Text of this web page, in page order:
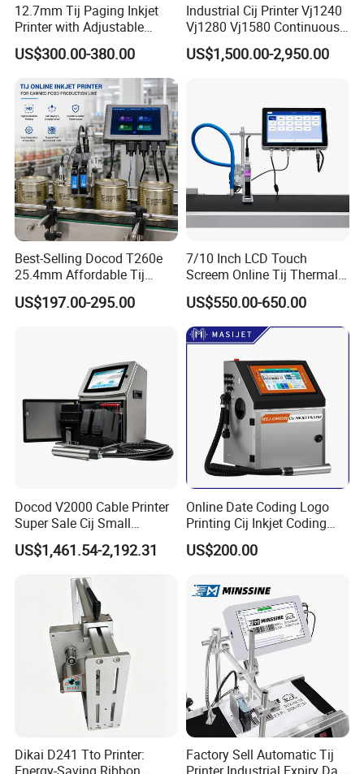
12.7mm Tij Paging Inkjet
Printer with Adjustable
Speed Suitable for Factory
Inkjet Printers
US$300.00-380.00
Industrial Cij Printer Vj1240
Vj1280 Vj1580 Continuous
Inkjet Printer with Ink V410-
D for Date Batch Coding for
US$1,500.00-2,950.00
Best-Selling Docod T260e
25.4mm Affordable Tij
Online Thermal Inkjet Printer
High Speed Food Industry
US$197.00-295.00
7/10 Inch LCD Touch
Screem Online Tij Thermal
Inkjet Coding Printer
US$550.00-650.00
Docod V2000 Cable Printer
Super Sale Cij Small
Character Inkjet Printing
Machine for Barcode Expire
US$1,461.54-2,192.31
Online Date Coding Logo
Printing Cij Inkjet Coding
Printer Automatic Industrial
Cij Inkjet Printer
US$200.00
Dikai D241 Tto Printer:
Factory Sell Automatic Tij